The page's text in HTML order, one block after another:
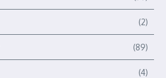
(2)
(89)
(4)